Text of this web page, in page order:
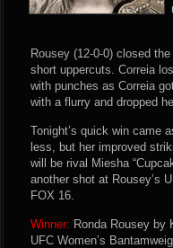
Rousey (12-0-0) closed
short uppercuts. Correia
with punches as Correia
with a flurry and dropped
Tonight’s quick win came
less, but her improved
will be rival Miesha
another shot at Rousey’s
FOX 16.
Winner: Ronda Rousey by
UFC Women’s